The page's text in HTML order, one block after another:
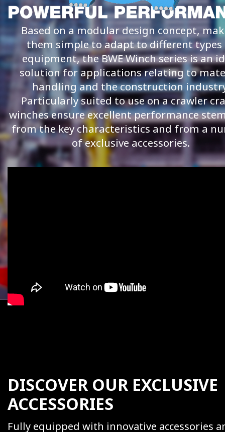
Based on a modular design concept,
them simple to adapt to different types
equipment, the BWE Winch series is an
solution for applications relating to
handling and the construction
Particularly suited to use on a crawler
winches ensure excellent performance
from the key characteristics and from a
of exclusive accessories.
DISCOVER OUR EXCLUSIVE
ACCESSORIES
Fully equipped with innovative accessories